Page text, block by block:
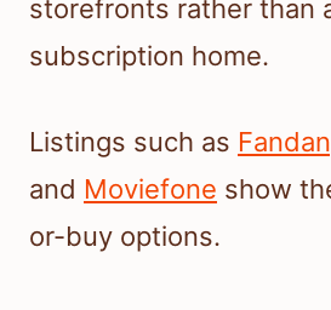
storefronts rather than
subscription home.
Listings such as
and Moviefone show
or-buy options.